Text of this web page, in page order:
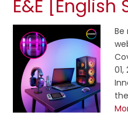
E&E [English